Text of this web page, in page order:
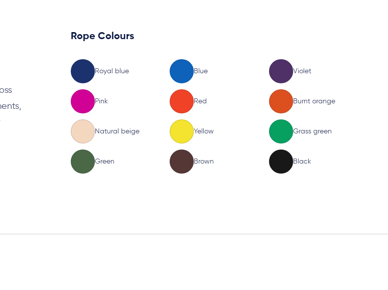
Rope Colours
Royal blue Blue Violet
Pink Red Burnt orange
Natural beige Yellow Grass green
Green Brown Black